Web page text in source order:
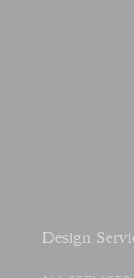
Design